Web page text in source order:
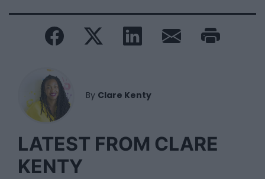
By Clare Kenty
LATEST FROM CLARE
KENTY